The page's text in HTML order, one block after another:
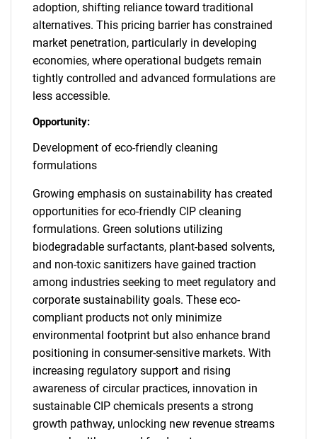
adoption, shifting reliance toward traditional
alternatives. This pricing barrier has constrained
market penetration, particularly in developing
economies, where operational budgets remain
tightly controlled and advanced formulations are
less accessible.
Opportunity:
Development of eco-friendly cleaning
formulations
Growing emphasis on sustainability has created
opportunities for eco-friendly CIP cleaning
formulations. Green solutions utilizing
biodegradable surfactants, plant-based solvents,
and non-toxic sanitizers have gained traction
among industries seeking to meet regulatory and
corporate sustainability goals. These eco-
compliant products not only minimize
environmental footprint but also enhance brand
positioning in consumer-sensitive markets. With
increasing regulatory support and rising
awareness of circular practices, innovation in
sustainable CIP chemicals presents a strong
growth pathway, unlocking new revenue streams